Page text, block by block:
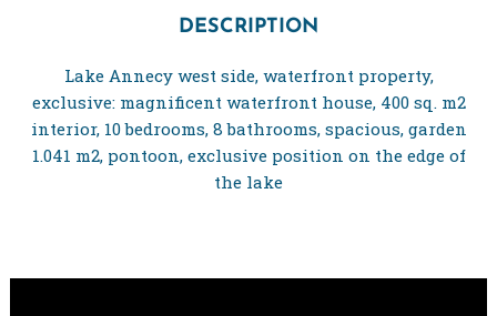
DESCRIPTION
Lake Annecy west side, waterfront property,
exclusive: magnificent waterfront house, 400 sq. m2
interior, 10 bedrooms, 8 bathrooms, spacious, garden
1.041 m2, pontoon, exclusive position on the edge of
the lake